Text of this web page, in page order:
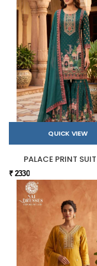
QUICK VIEW
PALACE PRINT
₹ 2330